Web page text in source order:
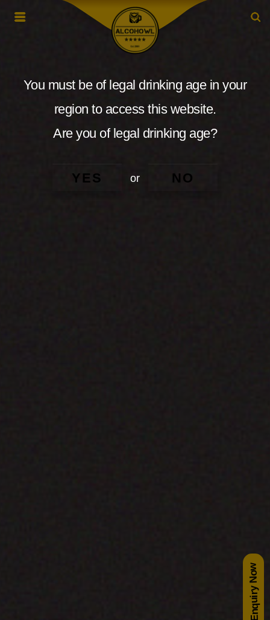
Enquiry Now
You must be of legal drinking age in your
region to access this website.
Are you of legal drinking age?
YES or NO